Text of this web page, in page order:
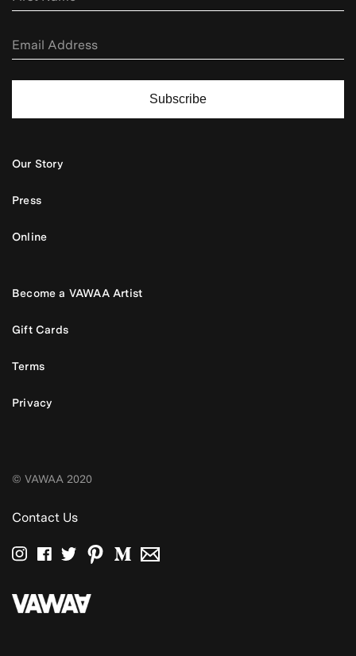
Subscribe
Our Story
Press
Online
Become a VAWAA Artist
Gift Cards
Terms
Privacy
© VAWAA 2020
Contact Us